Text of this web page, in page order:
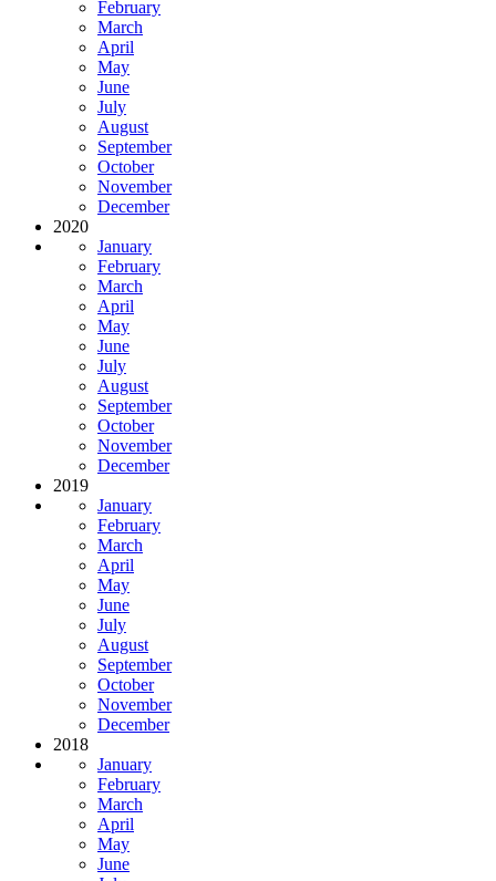
February
March
April
May
June
July
August
September
October
November
December
2020
January
February
March
April
May
June
July
August
September
October
November
December
2019
January
February
March
April
May
June
July
August
September
October
November
December
2018
January
February
March
April
May
June